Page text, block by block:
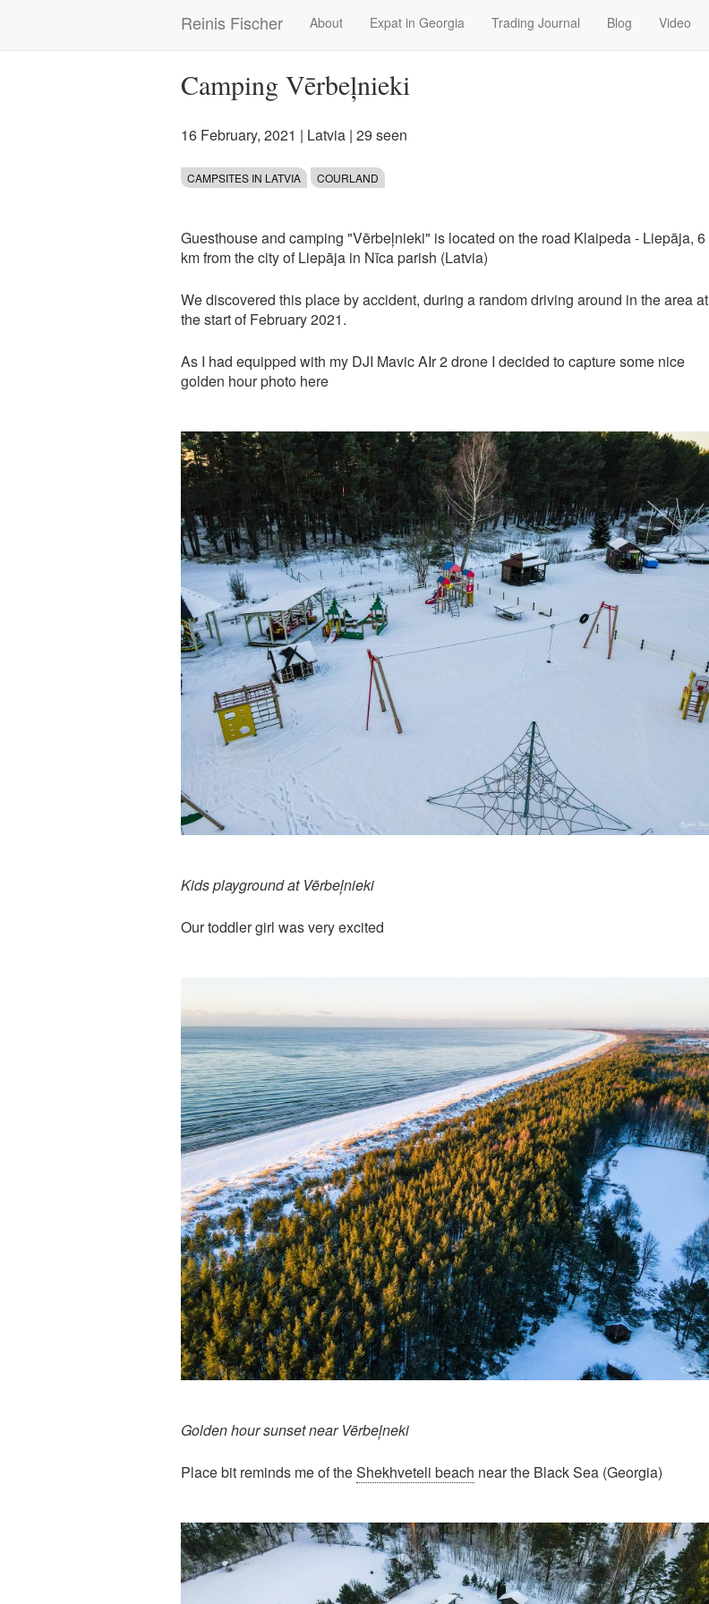
Reinis Fischer
Main
navigation
About Expat in Georgia Trading Journal Blog Video
Camping Vērbeļnieki
16 February, 2021 | Latvia | 29 seen
CAMPSITES IN LATVIA COURLAND
Guesthouse and camping "Vērbeļnieki" is located on the road Klaipeda - Liepāja, 6
km from the city of Liepāja in Nīca parish (Latvia)
We discovered this place by accident, during a random driving around in the area at
the start of February 2021.
As I had equipped with my DJI Mavic AIr 2 drone I decided to capture some nice
golden hour photo here
Kids playground at Vērbeļnieki
Our toddler girl was very excited
Golden hour sunset near Vērbeļneki
Place bit reminds me of theShekhveteli beach near the Black Sea (Georgia)